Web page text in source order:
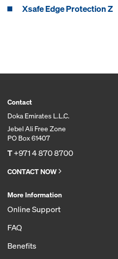
Xsafe Edge Protection Z
Contact
Doka Emirates L.L.C.
Jebel Ali Free Zone
PO Box 61407
T+971 4 870 8700
CONTACT NOW
More Information
Online Support
FAQ
Benefits